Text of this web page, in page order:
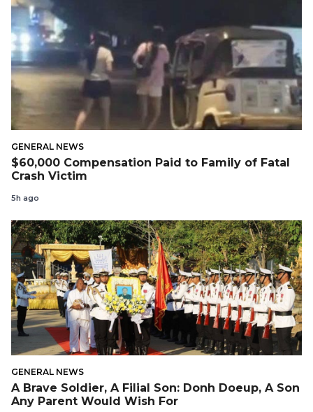
GENERAL NEWS
$60,000 Compensation Paid to Family of Fatal
Crash Victim
5h ago
GENERAL NEWS
A Brave Soldier, A Filial Son: Donh Doeup, A Son
Any Parent Would Wish For